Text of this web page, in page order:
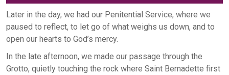
Later in the day, we had our Penitential Service, where we
paused to reflect, to let go of what weighs us down, and to
open our hearts to God’s mercy.
In the late afternoon, we made our passage through the
Grotto, quietly touching the rock where Saint Bernadette first